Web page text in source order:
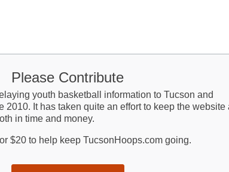
Please Contribute
youth basketball information to Tucson and
2010. It has taken quite an effort to keep the website
in time and money.
$20 to help keep TucsonHoops.com going.